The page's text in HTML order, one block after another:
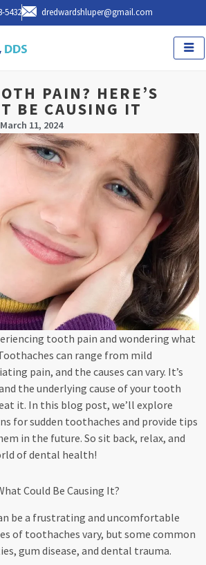
5432 dredwardshluper@gmail.com
PAIN? HERE’S
BE CAUSING IT
March 11, 2024
tooth pain and wondering what
can range from mild
pain, and the causes can vary. It’s
the underlying cause of your tooth
it. In this blog post, we’ll explore
for sudden toothaches and provide tips
in the future. So sit back, relax, and
of dental health!
Could Be Causing It?
be a frustrating and uncomfortable
of toothaches vary, but some common
gum disease, and dental trauma.